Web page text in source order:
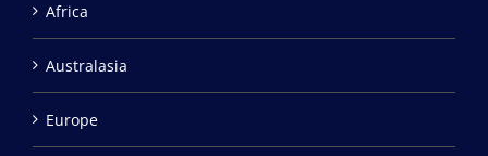
Africa
Australasia
Europe